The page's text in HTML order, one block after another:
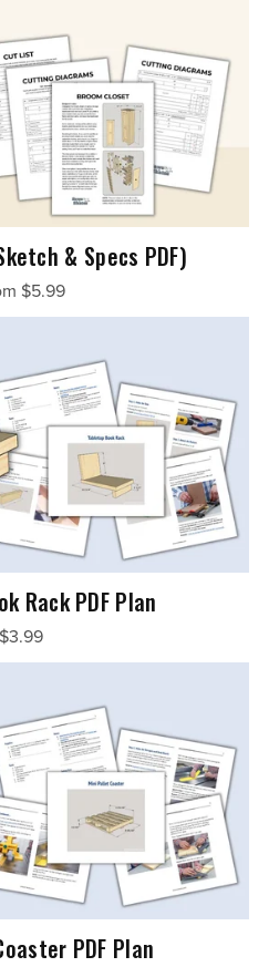
& Specs PDF)
$5.99
Rack PDF Plan
$3.99
PDF Plan